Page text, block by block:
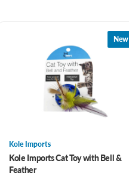
New
Kole Imports
Kole Imports Cat Toy with Bell &
Feather